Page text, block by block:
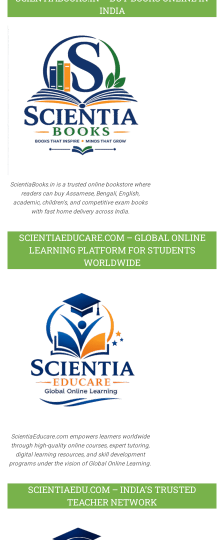
INDIA
ScientiaBooks.in is a trusted online bookstore where
readers can buy Assamese, Bengali, English,
academic, children's, and competitive exam books
with fast home delivery across India.
SCIENTIAEDUCARE.COM – GLOBAL ONLINE
LEARNING PLATFORM FOR STUDENTS
WORLDWIDE
ScientiaEducare.com empowers learners worldwide
through high-quality online courses, expert tutoring,
digital learning resources, and skill development
programs under the vision of Global Online Learning.
SCIENTIAEDU.COM – INDIA’S TRUSTED
TEACHER NETWORK